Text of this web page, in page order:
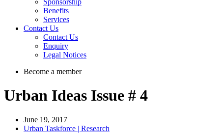
Sponsorship
Benefits
Services
Contact Us
Contact Us
Enquiry
Legal Notices
Become a member
Urban Ideas Issue # 4
June 19, 2017
Urban Taskforce | Research